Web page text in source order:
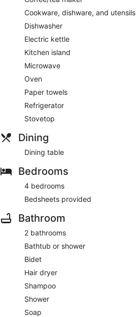
Cookware, dishware, and utensils
Dishwasher
Electric kettle
Kitchen island
Microwave
Oven
Paper towels
Refrigerator
Stovetop
Dining
Dining table
Bedrooms
4 bedrooms
Bedsheets provided
Bathroom
2 bathrooms
Bathtub or shower
Bidet
Hair dryer
Shampoo
Shower
Soap